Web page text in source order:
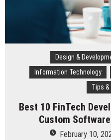
Design &
Information Technology
Tips &
Best 10 FinTech
Custom
February 10,